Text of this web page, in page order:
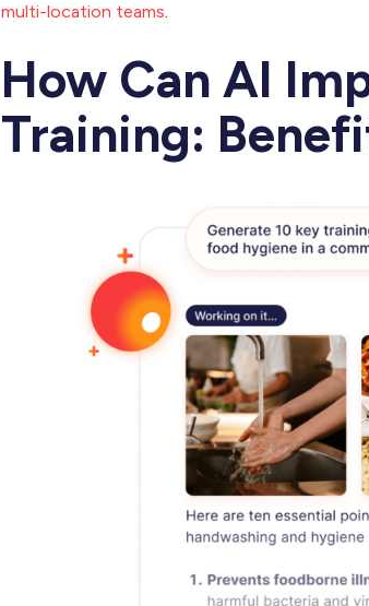
multi-location teams.
How Can AI
Training: